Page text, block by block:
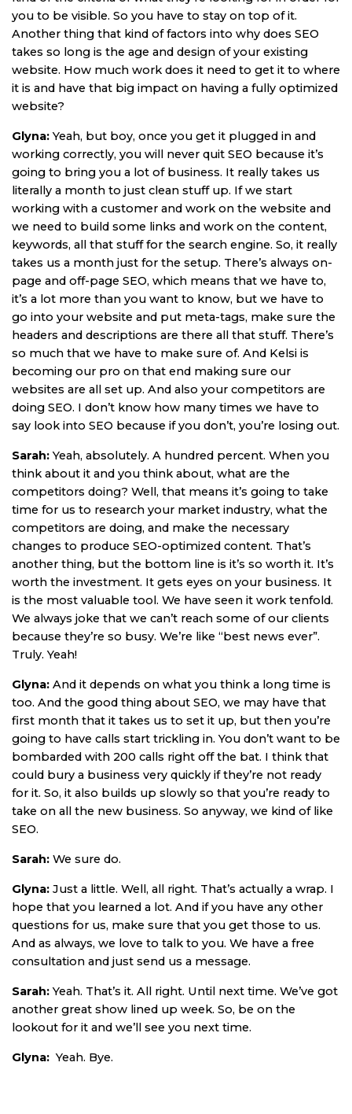
you to be visible. So you have to stay on top of it.
Another thing that kind of factors into why does SEO
takes so long is the age and design of your existing
website. How much work does it need to get it to where
it is and have that big impact on having a fully optimized
website?
Glyna: Yeah, but boy, once you get it plugged in and
working correctly, you will never quit SEO because it’s
going to bring you a lot of business. It really takes us
literally a month to just clean stuff up. If we start
working with a customer and work on the website and
we need to build some links and work on the content,
keywords, all that stuff for the search engine. So, it really
takes us a month just for the setup. There’s always on-
page and off-page SEO, which means that we have to,
it’s a lot more than you want to know, but we have to
go into your website and put meta-tags, make sure the
headers and descriptions are there all that stuff. There’s
so much that we have to make sure of. And Kelsi is
becoming our pro on that end making sure our
websites are all set up. And also your competitors are
doing SEO. I don’t know how many times we have to
say look into SEO because if you don’t, you’re losing out.
Sarah: Yeah, absolutely. A hundred percent. When you
think about it and you think about, what are the
competitors doing? Well, that means it’s going to take
time for us to research your market industry, what the
competitors are doing, and make the necessary
changes to produce SEO-optimized content. That’s
another thing, but the bottom line is it’s so worth it. It’s
worth the investment. It gets eyes on your business. It
is the most valuable tool. We have seen it work tenfold.
We always joke that we can’t reach some of our clients
because they’re so busy. We’re like “best news ever”.
Truly. Yeah!
Glyna: And it depends on what you think a long time is
too. And the good thing about SEO, we may have that
first month that it takes us to set it up, but then you’re
going to have calls start trickling in. You don’t want to be
bombarded with 200 calls right off the bat. I think that
could bury a business very quickly if they’re not ready
for it. So, it also builds up slowly so that you’re ready to
take on all the new business. So anyway, we kind of like
SEO.
Sarah: We sure do.
Glyna: Just a little. Well, all right. That’s actually a wrap. I
hope that you learned a lot. And if you have any other
questions for us, make sure that you get those to us.
And as always, we love to talk to you. We have a free
consultation and just send us a message.
Sarah: Yeah. That’s it. All right. Until next time. We’ve got
another great show lined up week. So, be on the
lookout for it and we’ll see you next time.
Glyna: Yeah. Bye.